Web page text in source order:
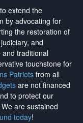
extend the
by advocating for
the restoration of
and
traditional
touchstone for
Patriotsfrom all
are not financed
to protect our
We are sustained
today!